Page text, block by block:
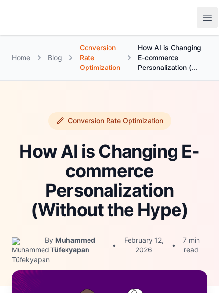
Home Blog
Conversion
Rate
Optimization
How AI is Changing
E-commerce
Personalization (...
Conversion Rate Optimization
How AI is Changing E-
commerce
Personalization
(Without the Hype)
By Muhammed
Tüfekyapan
•
February 12,
2026
•
7 min
read